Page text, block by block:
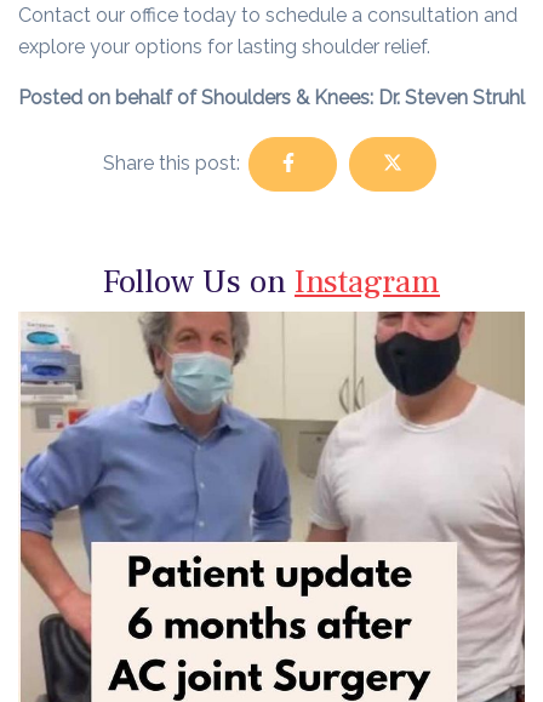
Contact our office today to schedule a consultation and
explore your options for lasting shoulder relief.
Posted on behalf of Shoulders & Knees: Dr. Steven Struhl
Share this post:
Follow Us on Instagram